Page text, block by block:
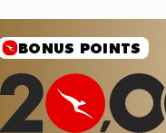
SALE